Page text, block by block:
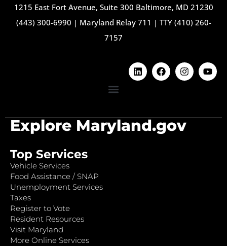
1215 East Fort Avenue, Suite 300 Baltimore, MD 21230
(443) 300-6990 | Maryland Relay 711 | TTY (410) 260-
7157
Explore Maryland.gov
Top Services
Vehicle Services
Food Assistance / SNAP
Unemployment Services
Taxes
Register to Vote
Resident Resources
Visit Maryland
More Online Services